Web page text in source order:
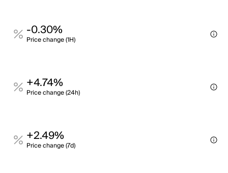
-0.30%
Price change (1H)
+4.74%
Price change (24h)
+2.49%
Price change (7d)